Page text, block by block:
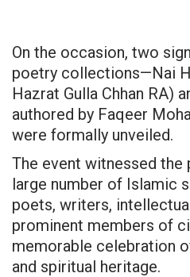
On the occasion, two
poetry collections—Nai
Hazrat Gulla Chhan RA)
authored by Faqeer
were formally unveiled.
The event witnessed
large number of Islamic
poets, writers,
prominent members of
memorable celebration
and spiritual heritage.